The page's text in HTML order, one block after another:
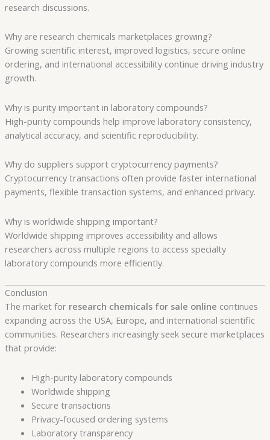
research discussions.
Why are research chemicals marketplaces growing?
Growing scientific interest, improved logistics, secure online
ordering, and international accessibility continue driving industry
growth.
Why is purity important in laboratory compounds?
High-purity compounds help improve laboratory consistency,
analytical accuracy, and scientific reproducibility.
Why do suppliers support cryptocurrency payments?
Cryptocurrency transactions often provide faster international
payments, flexible transaction systems, and enhanced privacy.
Why is worldwide shipping important?
Worldwide shipping improves accessibility and allows
researchers across multiple regions to access specialty
laboratory compounds more efficiently.
Conclusion
The market for research chemicals for sale online continues
expanding across the USA, Europe, and international scientific
communities. Researchers increasingly seek secure marketplaces
that provide:
High-purity laboratory compounds
Worldwide shipping
Secure transactions
Privacy-focused ordering systems
Laboratory transparency